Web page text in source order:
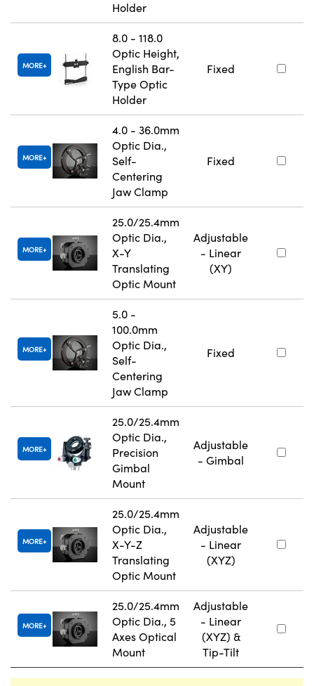
Holder
MORE
8.0 - 118.0
Optic Height,
English Bar-
Type Optic
Holder
Fixed
MORE
4.0 - 36.0mm
Optic Dia.,
Self-
Centering
Jaw Clamp
Fixed
MORE
25.0/25.4mm
Optic Dia.,
X-Y
Translating
Optic Mount
Adjustable
- Linear
(XY)
MORE
5.0 -
100.0mm
Optic Dia.,
Self-
Centering
Jaw Clamp
Fixed
MORE
25.0/25.4mm
Optic Dia.,
Precision
Gimbal
Mount
Adjustable
- Gimbal
MORE
25.0/25.4mm
Optic Dia.,
X-Y-Z
Translating
Optic Mount
Adjustable
- Linear
(XYZ)
MORE
25.0/25.4mm
Optic Dia., 5
Axes Optical
Mount
Adjustable
- Linear
(XYZ) &
Tip-Tilt